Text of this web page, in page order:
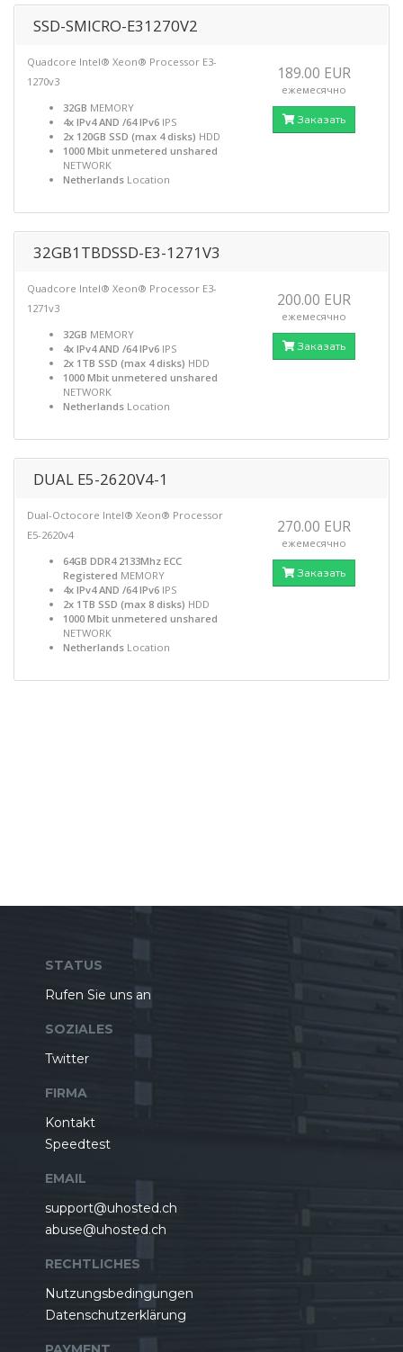
SSD-SMICRO-E31270V2
Quadcore Intel® Xeon® Processor E3-
1270v3
32GB MEMORY
4x IPv4 AND /64 IPv6 IPS
2x 120GB SSD (max 4 disks) HDD
1000 Mbit unmetered unshared
NETWORK
Netherlands Location
189.00 EUR
ежемесячно
Заказать
32GB1TBDSSD-E3-1271V3
Quadcore Intel® Xeon® Processor E3-
1271v3
32GB MEMORY
4x IPv4 AND /64 IPv6 IPS
2x 1TB SSD (max 4 disks) HDD
1000 Mbit unmetered unshared
NETWORK
Netherlands Location
200.00 EUR
ежемесячно
Заказать
DUAL E5-2620V4-1
Dual-Octocore Intel® Xeon® Processor
E5-2620v4
64GB DDR4 2133Mhz ECC
Registered MEMORY
4x IPv4 AND /64 IPv6 IPS
2x 1TB SSD (max 8 disks) HDD
1000 Mbit unmetered unshared
NETWORK
Netherlands Location
270.00 EUR
ежемесячно
Заказать
STATUS
Rufen Sie uns an
SOZIALES
Twitter
FIRMA
Kontakt
Speedtest
EMAIL
support@uhosted.ch
abuse@uhosted.ch
RECHTLICHES
Nutzungsbedingungen
Datenschutzerklärung